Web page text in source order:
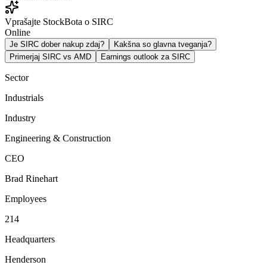
Vprašajte StockBota o SIRC
Online
Je SIRC dober nakup zdaj?
Kakšna so glavna tveganja?
Primerjaj SIRC vs AMD
Earnings outlook za SIRC
Sector
Industrials
Industry
Engineering & Construction
CEO
Brad Rinehart
Employees
214
Headquarters
Henderson